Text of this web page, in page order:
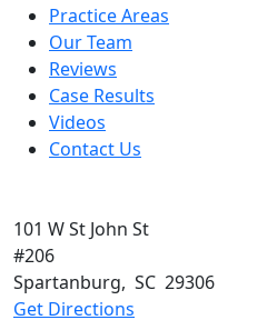
Practice Areas
Our Team
Reviews
Case Results
Videos
Contact Us
101 W St John St
#206
Spartanburg, SC 29306
Get Directions